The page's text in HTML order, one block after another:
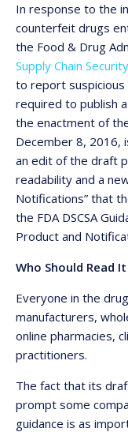
In response to the
counterfeit drugs
the Food & Drug
Supply Chain
to report suspicious
required to publish
the enactment of
December 8, 2016,
an edit of the draft
readability and a
Notifications” that
the FDA DSCSA
Product and
Who Should Read It
Everyone in the
manufacturers,
online pharmacies,
practitioners.
The fact that its
prompt some
guidance is as